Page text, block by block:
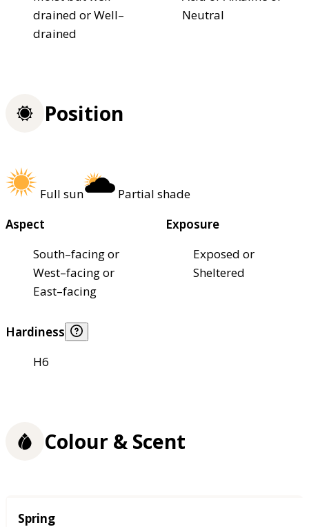
drained or Well–
drained
Neutral
Position
Full sun
Partial shade
Aspect
South–facing or
West–facing or
East–facing
Exposure
Exposed or
Sheltered
Hardiness
H6
Colour & Scent
Season
Spring